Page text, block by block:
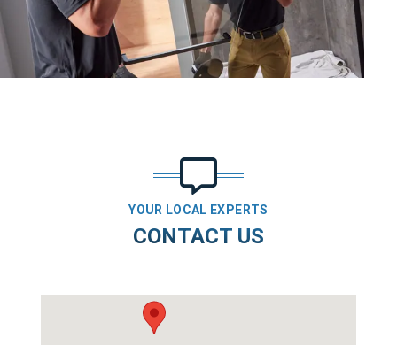
YOUR LOCAL EXPERTS
CONTACT US